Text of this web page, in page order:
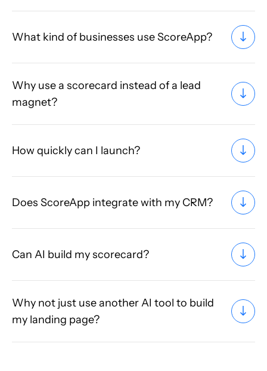
What kind of businesses use ScoreApp?
Why use a scorecard instead of a lead
magnet?
How quickly can I launch?
Does ScoreApp integrate with my CRM?
Can AI build my scorecard?
Why not just use another AI tool to build
my landing page?